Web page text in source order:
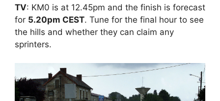
TV: KM0 is at 12.45pm and the finish is forecast
for 5.20pm CEST. Tune for the final hour to see
the hills and whether they can claim any
sprinters.